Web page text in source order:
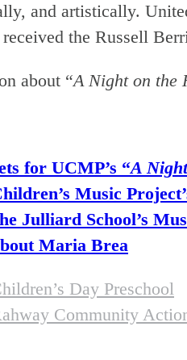
and artistically.
the Russell
about “A Night on the
for UCMP’s “A
Music
Julliard School’s
Maria Brea
Day Preschool
Community